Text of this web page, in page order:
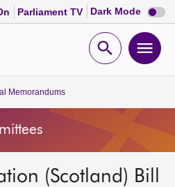
Parliament TV Dark Mode Dark
mode
Open
Memorandums
(Scotland) Bill